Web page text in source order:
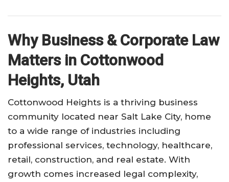
Why Business & Corporate Law
Matters in Cottonwood
Heights, Utah
Cottonwood Heights is a thriving business
community located near Salt Lake City, home
to a wide range of industries including
professional services, technology, healthcare,
retail, construction, and real estate. With
growth comes increased legal complexity,